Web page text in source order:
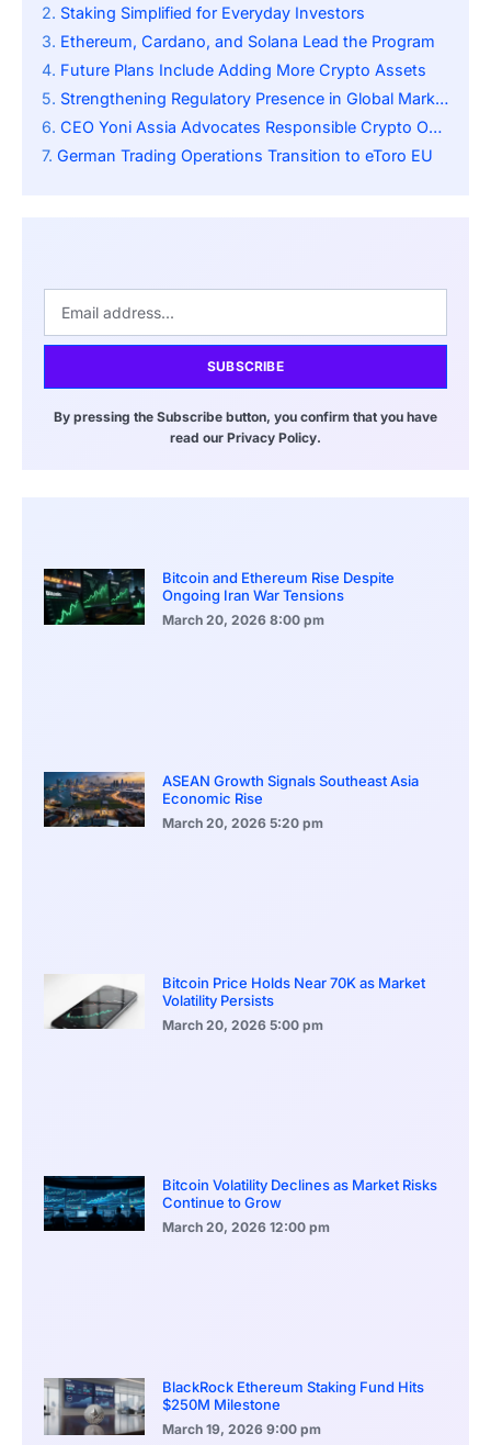
Staking Simplified for Everyday Investors
Ethereum, Cardano, and Solana Lead the Program
Future Plans Include Adding More Crypto Assets
Strengthening Regulatory Presence in Global Markets
CEO Yoni Assia Advocates Responsible Crypto Ownership
German Trading Operations Transition to eToro EU
SUBSCRIBE
By pressing the Subscribe button, you confirm that you have
read our Privacy Policy.
Bitcoin and Ethereum Rise Despite
Ongoing Iran War Tensions
March 20, 2026 8:00 pm
ASEAN Growth Signals Southeast Asia
Economic Rise
March 20, 2026 5:20 pm
Bitcoin Price Holds Near 70K as Market
Volatility Persists
March 20, 2026 5:00 pm
Bitcoin Volatility Declines as Market Risks
Continue to Grow
March 20, 2026 12:00 pm
BlackRock Ethereum Staking Fund Hits
$250M Milestone
March 19, 2026 9:00 pm